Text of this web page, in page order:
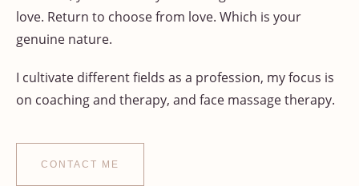
love. Return to choose from love. Which is your
genuine nature.
I cultivate different fields as a profession, my focus is
on coaching and therapy, and face massage therapy.
CONTACT ME